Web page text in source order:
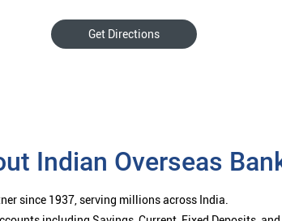
Get Directions
Indian Overseas
since 1937, serving millions across India.